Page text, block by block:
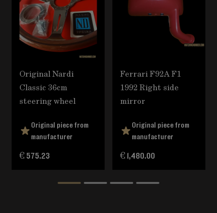
Original Nardi
Classic 36cm
steering wheel
Original piece from
manufacturer
€ 575.23
Ferrari F92A F1
1992 Right side
mirror
Original piece from
manufacturer
€ 1,480.00